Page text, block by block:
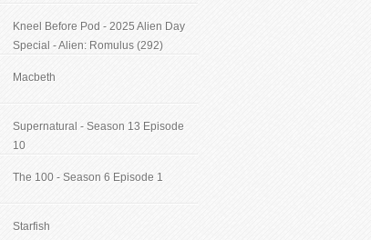
Kneel Before Pod - 2025 Alien Day
Special - Alien: Romulus (292)
Macbeth
Supernatural - Season 13 Episode
10
The 100 - Season 6 Episode 1
Starfish